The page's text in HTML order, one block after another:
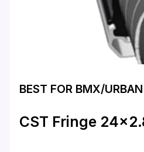
BEST FOR BMX/URBAN
CST Fringe